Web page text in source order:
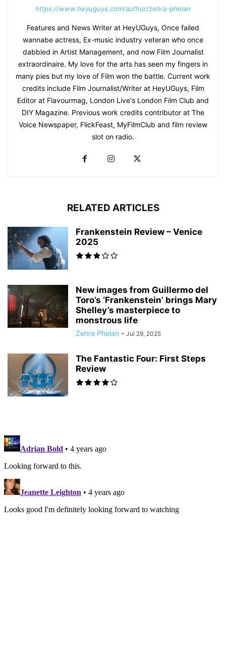
https://www.heyuguys.com/author/zehra-phelan
Features and News Writer at HeyUGuys, Once failed
wannabe actress, Ex-music industry veteran who once
dabbled in Artist Management, and now Film Journalist
extraordinaire. My love for the arts has seen my fingers in
many pies but my love of Film won the battle. Current work
credits include Film Journalist/Writer at HeyUGuys, Film
Editor at Flavourmag, London Live's London Film Club and
DIY Magazine. Previous work credits contributor at The
Voice Newspaper, FlickFeast, MyFilmClub and film review
slot on radio.
RELATED ARTICLES
Frankenstein Review – Venice
2025
New images from Guillermo del
Toro’s ‘Frankenstein’ brings Mary
Shelley’s masterpiece to
monstrous life
Zehra Phelan - Jul 29, 2025
The Fantastic Four: First Steps
Review